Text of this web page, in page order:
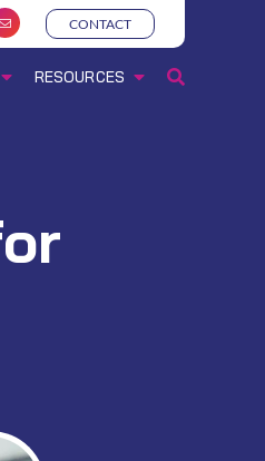
CONTACT
RESOURCES